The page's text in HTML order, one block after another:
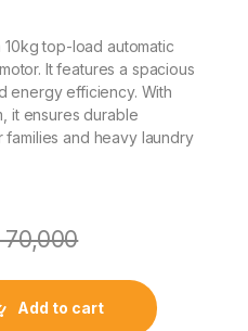
top-load automatic
It features a spacious
energy efficiency. With
it ensures durable
and heavy laundry
70,000
Add to cart